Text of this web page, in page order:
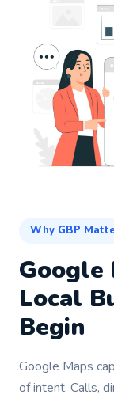
Why GBP
Google
Local
Begin
Google Maps
of intent. Calls,